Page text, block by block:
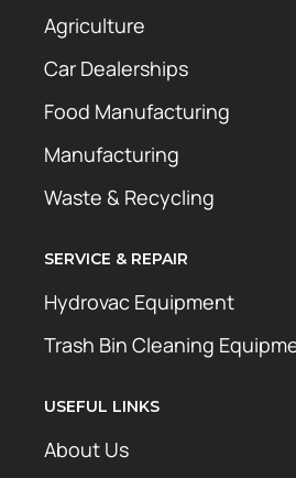
Agriculture
Car Dealerships
Food Manufacturing
Manufacturing
Waste & Recycling
SERVICE & REPAIR
Hydrovac Equipment
Trash Bin Cleaning
USEFUL LINKS
About Us